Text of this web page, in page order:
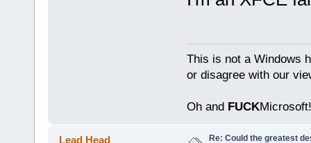
This is not a Windows
or disagree with our
Oh and FUCK
Lead Head
Re: Could the greatest